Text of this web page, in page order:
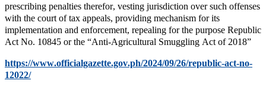
prescribing penalties therefor, vesting jurisdiction over such offenses
with the court of tax appeals, providing mechanism for its
implementation and enforcement, repealing for the purpose Republic
Act No. 10845 or the “Anti-Agricultural Smuggling Act of 2018”
https://www.officialgazette.gov.ph/2024/09/26/republic-act-no-
12022/